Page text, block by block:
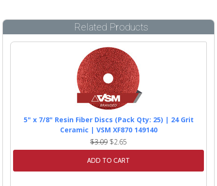
Related Products
5" x 7/8" Resin Fiber Discs (Pack Qty: 25) | 24 Grit
Ceramic | VSM XF870 149140
$3.09 $2.65
ADD TO CART